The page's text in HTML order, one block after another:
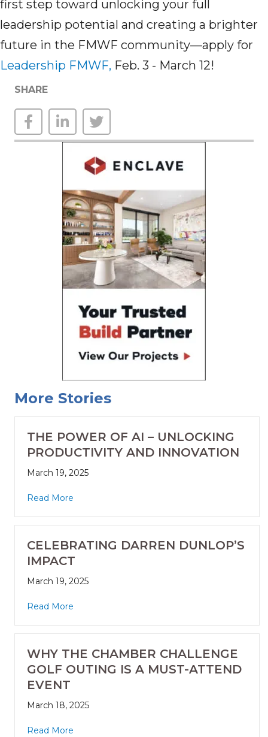
first step toward unlocking your full
leadership potential and creating a brighter
future in the FMWF community—apply for
Leadership FMWF, Feb. 3 - March 12!
SHARE
More Stories
THE POWER OF AI – UNLOCKING
PRODUCTIVITY AND INNOVATION
March 19, 2025
Read More
CELEBRATING DARREN DUNLOP’S
IMPACT
March 19, 2025
Read More
WHY THE CHAMBER CHALLENGE
GOLF OUTING IS A MUST-ATTEND
EVENT
March 18, 2025
Read More